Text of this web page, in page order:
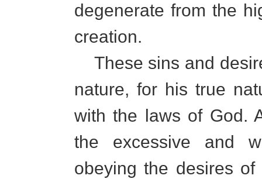
degenerate from the
creation.
These sins and
nature, for his true
with the laws of God.
the excessive and
obeying the desires